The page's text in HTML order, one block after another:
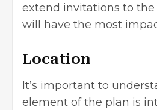
extend invitations to
will have the most
Location
It’s important to
element of the plan is